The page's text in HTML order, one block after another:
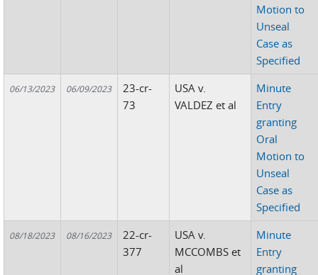
Motion to
Unseal
Case as
Specified
06/13/2023 06/09/2023
23-cr-
73
USA v.
VALDEZ et al
Minute
Entry
granting
Oral
Motion to
Unseal
Case as
Specified
08/18/2023 08/16/2023
22-cr-
377
USA v.
MCCOMBS et
al
Minute
Entry
granting